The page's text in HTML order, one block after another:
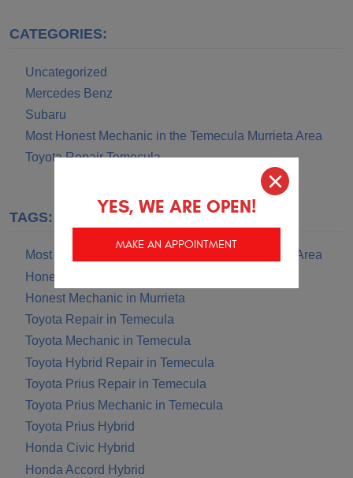
CATEGORIES:
Uncategorized
Mercedes Benz
Subaru
Most Honest Mechanic in the Temecula Murrieta Area
Toyota Repair Temecula
TAGS:
Most Honest Mechanic in the Temecula Murrieta Area
Honest Mechanic in Temecula
Honest Mechanic in Murrieta
Toyota Repair in Temecula
Toyota Mechanic in Temecula
Toyota Hybrid Repair in Temecula
Toyota Prius Repair in Temecula
Toyota Prius Mechanic in Temecula
Toyota Prius Hybrid
Honda Civic Hybrid
Honda Accord Hybrid
YES, WE ARE OPEN!
MAKE AN APPOINTMENT